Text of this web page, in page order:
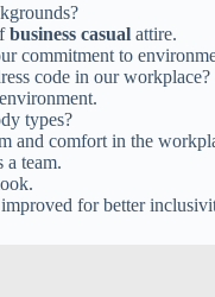
business casual attire.
commitment to
code in our workplace?
types?
and comfort in the
a team.
for better